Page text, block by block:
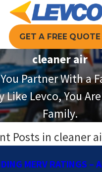
GET A FREE QUOTE
cleaner air
Partner With a
Like Levco, You
Family.
Posts in cleaner
MERV RATINGS –